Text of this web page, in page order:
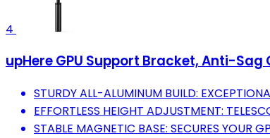
4
upHere GPU Support Bracket, Anti-
STURDY ALL-ALUMINUM BUILD:
EFFORTLESS HEIGHT ADJUSTMENT:
STABLE MAGNETIC BASE: SECURES YOUR